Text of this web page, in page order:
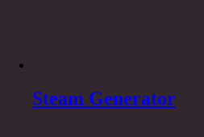
Steam Generator